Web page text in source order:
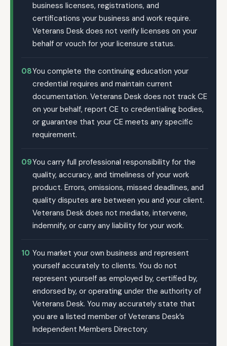
business licenses, registrations, and
certifications your business and work require.
Veterans Desk does not verify licenses on your
behalf or vouch for your licensure status.
08You complete the continuing education your
credential requires and maintain current
documentation. Veterans Desk does not track CE
on your behalf, report CE to credentialing bodies,
or guarantee that your CE meets any specific
requirement.
09You carry full professional responsibility for the
quality, accuracy, and timeliness of your work
product. Errors, omissions, missed deadlines, and
quality disputes are between you and your client.
Veterans Desk does not mediate, intervene,
indemnify, or carry any liability for your work.
10 You market your own business and represent
yourself accurately to clients. You do not
represent yourself as employed by, certified by,
endorsed by, or operating under the authority of
Veterans Desk. You may accurately state that
you are a listed member of Veterans Desk’s
Independent Members Directory.